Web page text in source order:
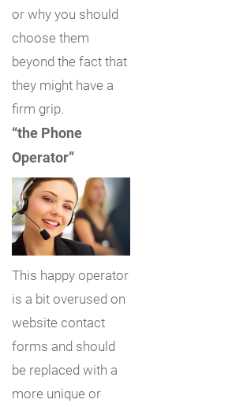
or why you should
choose them
beyond the fact that
they might have a
firm grip.
“the Phone
Operator”
This happy operator
is a bit overused on
website contact
forms and should
be replaced with a
more unique or